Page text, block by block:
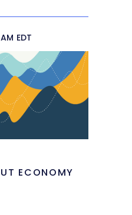
EDT
ECONOMY